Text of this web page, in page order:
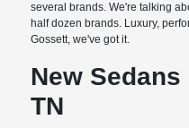
several brands. We're talking
half dozen brands. Luxury,
Gossett, we've got it.
New
TN